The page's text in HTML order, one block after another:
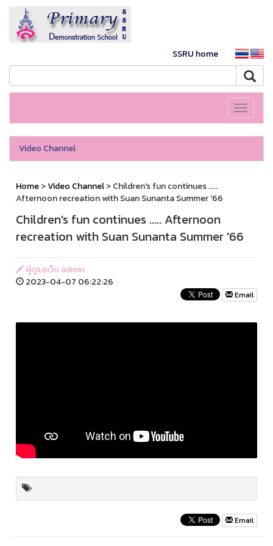
SSRU home
Toggle
Video Channel
Home>Video Channel> Children's fun continues .....
Afternoon recreation with Suan Sunanta Summer '66
Children's fun continues ..... Afternoon
recreation with Suan Sunanta Summer '66
ผู้ดูแลเว็บ admin
2023-04-07 06:22:26
Email
Email